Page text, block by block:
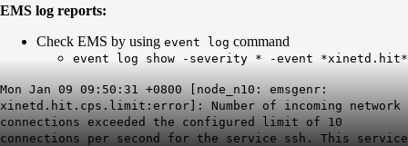
EMS log reports:
Check EMS by using event log command
event log show -severity * -event *xinetd.hit*
Mon Jan 09 09:50:31 +0800 [node_n10: emsgenr:
xinetd.hit.cps.limit:error]: Number of incoming network
connections exceeded the configured limit of 10
connections per second for the service ssh. This service